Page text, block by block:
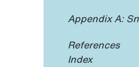
Appendix A:
References
Index